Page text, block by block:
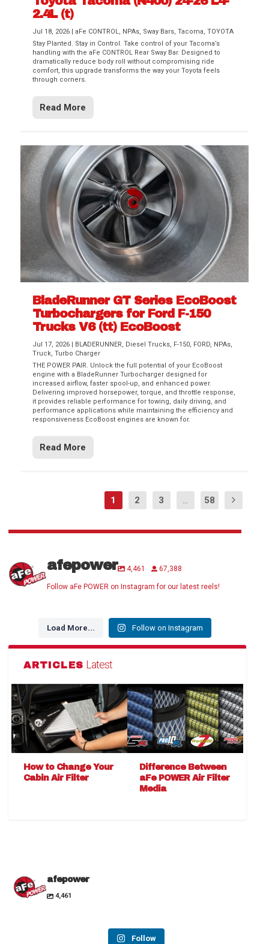
2.4L (t)
Jul 18, 2026 |aFe CONTROL, NPAs, Sway Bars,Tacoma,TOYOTA
Stay Planted. Stay in Control. Take control of your Tacoma’s
handling with the aFe CONTROL Rear Sway Bar. Designed to
dramatically reduce body roll without compromising ride
comfort, this upgrade transforms the way your Toyota feels
through corners.
Read More
BladeRunner GT Series EcoBoost
Turbochargers for Ford F-150
Trucks V6 (tt) EcoBoost
Jul 17, 2026 | BLADERUNNER, Diesel Trucks, F-150, FORD, NPAs,
Truck,Turbo Charger
THE POWER PAIR. Unlock the full potential of your EcoBoost
engine with a BladeRunner Turbocharger designed for
increased airflow, faster spool-up, and enhanced power.
Delivering improved horsepower, torque, and throttle response,
it provides reliable performance for towing, daily driving, and
performance applications while maintaining the efficiency and
responsiveness EcoBoost engines are known for.
Read More
1 2 3 ... 58
afepower 4,461 67,388
Follow aFe POWER on Instagram for our latest reels!
Load More... Follow on Instagram
ARTICLES Latest
How to Change Your
Cabin Air Filter
Difference Between
aFe POWER Air Filter
Media
afepower
4,461
Follow